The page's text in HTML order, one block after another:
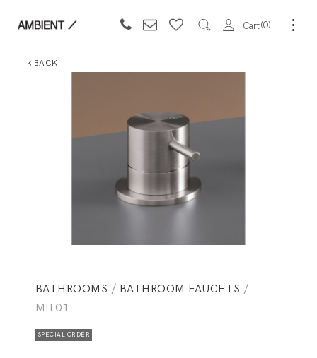
Cart 0
BACK
BATHROOMS / BATHROOM FAUCETS /
MIL01
SPECIAL ORDER